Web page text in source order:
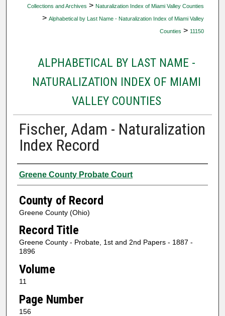
Collections and Archives > Naturalization Index of Miami Valley Counties
> Alphabetical by Last Name - Naturalization Index of Miami Valley
Counties > 11150
ALPHABETICAL BY LAST NAME -
NATURALIZATION INDEX OF MIAMI
VALLEY COUNTIES
Fischer, Adam - Naturalization
Index Record
Authors
Greene County Probate Court
County of Record
Greene County (Ohio)
Record Title
Greene County - Probate, 1st and 2nd Papers - 1887 -
1896
Volume
11
Page Number
156